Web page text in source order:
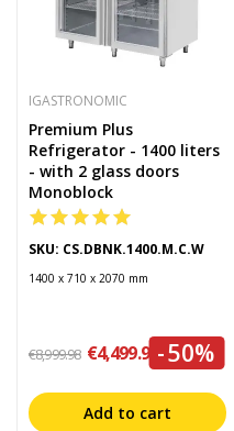
IGASTRONOMIC
Premium Plus
Refrigerator - 1400 liters
- with 2 glass doors
Monoblock
SKU: CS.DBNK.1400.M.C.W
1400 x 710 x 2070 mm
€8,999.98 €4,499.99-50%
Add to cart